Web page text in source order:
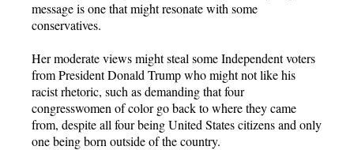
message is one that might resonate with some
conservatives.
Her moderate views might steal some Independent voters
from President Donald Trump who might not like his
racist rhetoric, such as demanding that four
congresswomen of color go back to where they came
from, despite all four being United States citizens and only
one being born outside of the country.